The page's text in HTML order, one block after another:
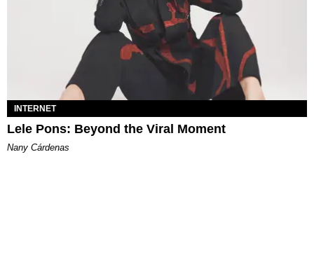
INTERNET
Lele Pons: Beyond the Viral Moment
Nany Cárdenas